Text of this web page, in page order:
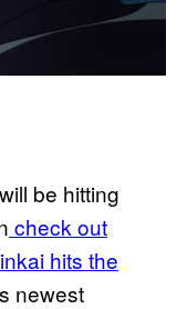
be hitting
check out
hits the
newest